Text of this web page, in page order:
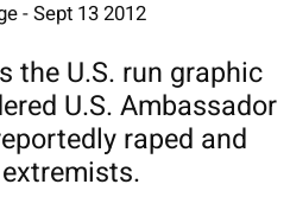
the U.S. run graphic
U.S. Ambassador
raped and